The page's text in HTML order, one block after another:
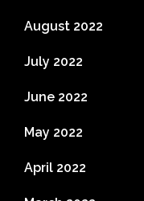
August 2022
July 2022
June 2022
May 2022
April 2022